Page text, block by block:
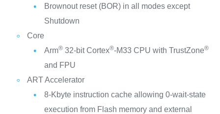
Brownout reset (BOR) in all modes except
Shutdown
Core
Arm®32-bit Cortex®-M33 CPU with TrustZone®
and FPU
ART Accelerator
8-Kbyte instruction cache allowing 0-wait-state
execution from Flash memory and external